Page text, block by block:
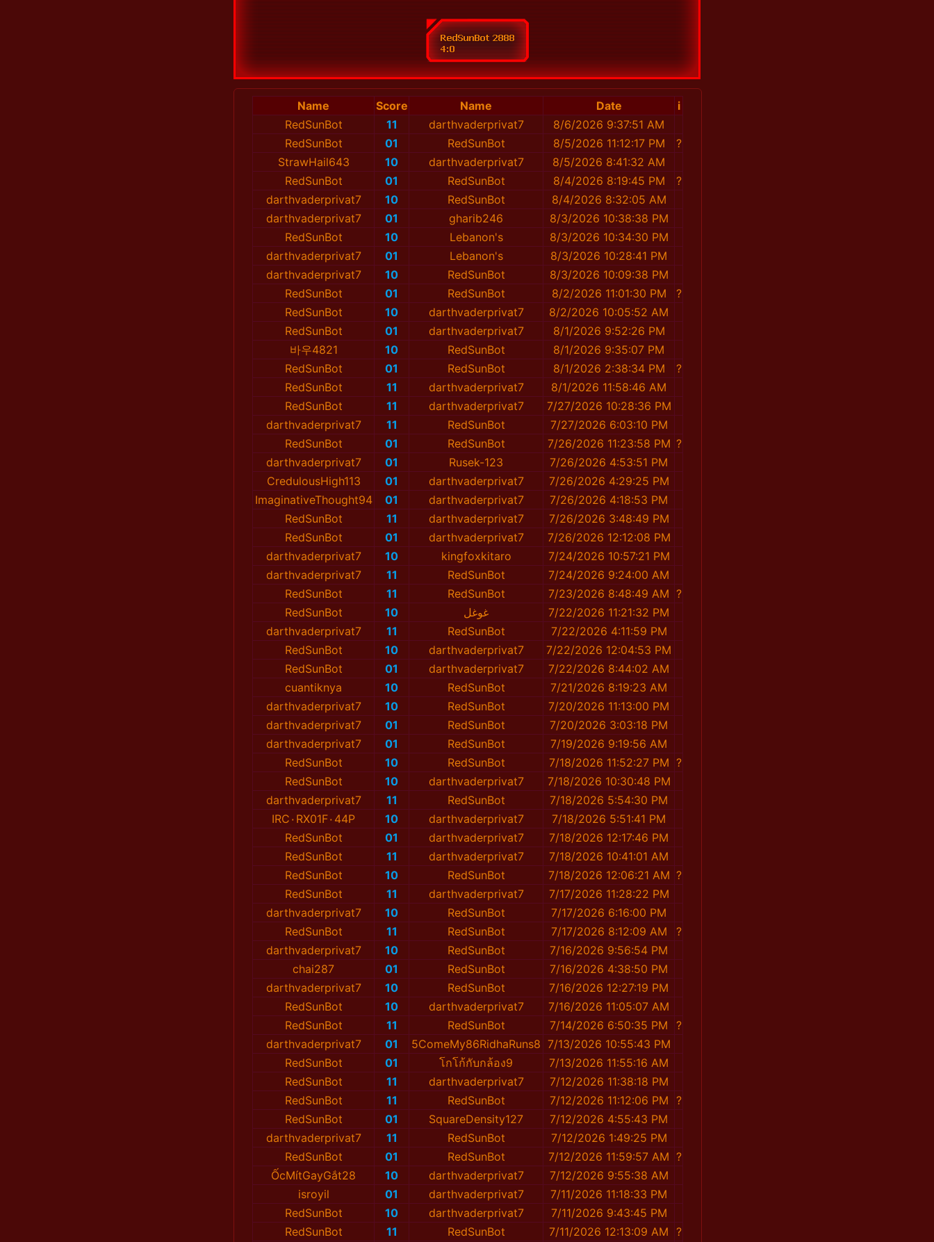
Name Score Name Date
i
RedSunBot
11 darthvaderprivat7
8/6/2026 9:37:51 AM
RedSunBot
01 RedSunBot 8/5/2026 11:12:17 PM
?
StrawHail643
10 darthvaderprivat7
8/5/2026 8:41:32 AM
RedSunBot
01 RedSunBot 8/4/2026 8:19:45 PM
?
darthvaderprivat7
10 RedSunBot
8/4/2026 8:32:05 AM
darthvaderprivat7
01 gharib246
8/3/2026 10:38:38 PM
RedSunBot
10 Lebanon's
8/3/2026 10:34:30 PM
darthvaderprivat7
01 Lebanon's
8/3/2026 10:28:41 PM
darthvaderprivat7
10 RedSunBot
8/3/2026 10:09:38 PM
RedSunBot
01 RedSunBot 8/2/2026 11:01:30 PM
?
RedSunBot
10 darthvaderprivat7
8/2/2026 10:05:52 AM
RedSunBot
01 darthvaderprivat7
8/1/2026 9:52:26 PM
바우4821
10 RedSunBot
8/1/2026 9:35:07 PM
RedSunBot
01 RedSunBot 8/1/2026 2:38:34 PM
?
RedSunBot
11 darthvaderprivat7
8/1/2026 11:58:46 AM
RedSunBot
11 darthvaderprivat7
7/27/2026 10:28:36 PM
darthvaderprivat7
11 RedSunBot
7/27/2026 6:03:10 PM
RedSunBot
01 RedSunBot 7/26/2026 11:23:58 PM ?
darthvaderprivat7
01 Rusek-123
7/26/2026 4:53:51 PM
CredulousHigh113
01 darthvaderprivat7
7/26/2026 4:29:25 PM
ImaginativeThought94
01 darthvaderprivat7
7/26/2026 4:18:53 PM
RedSunBot
11 darthvaderprivat7
7/26/2026 3:48:49 PM
RedSunBot
01 darthvaderprivat7
7/26/2026 12:12:08 PM
darthvaderprivat7
10 kingfoxkitaro
7/24/2026 10:57:21 PM
darthvaderprivat7
11 RedSunBot
7/24/2026 9:24:00 AM
RedSunBot
11 RedSunBot 7/23/2026 8:48:49 AM ?
RedSunBot
10 غوغل
7/22/2026 11:21:32 PM
darthvaderprivat7
11 RedSunBot
7/22/2026 4:11:59 PM
RedSunBot
10 darthvaderprivat7
7/22/2026 12:04:53 PM
RedSunBot
01 darthvaderprivat7
7/22/2026 8:44:02 AM
cuantiknya
10 RedSunBot
7/21/2026 8:19:23 AM
darthvaderprivat7
10 RedSunBot
7/20/2026 11:13:00 PM
darthvaderprivat7
01 RedSunBot
7/20/2026 3:03:18 PM
darthvaderprivat7
01 RedSunBot
7/19/2026 9:19:56 AM
RedSunBot
10 RedSunBot 7/18/2026 11:52:27 PM ?
RedSunBot
10 darthvaderprivat7
7/18/2026 10:30:48 PM
darthvaderprivat7
11 RedSunBot
7/18/2026 5:54:30 PM
IRC٠RX01F٠44P
10 darthvaderprivat7
7/18/2026 5:51:41 PM
RedSunBot
01 darthvaderprivat7
7/18/2026 12:17:46 PM
RedSunBot
11 darthvaderprivat7
7/18/2026 10:41:01 AM
RedSunBot
10 RedSunBot 7/18/2026 12:06:21 AM ?
RedSunBot
11 darthvaderprivat7
7/17/2026 11:28:22 PM
darthvaderprivat7
10 RedSunBot
7/17/2026 6:16:00 PM
RedSunBot
11 RedSunBot 7/17/2026 8:12:09 AM
?
darthvaderprivat7
10 RedSunBot
7/16/2026 9:56:54 PM
chai287
01 RedSunBot
7/16/2026 4:38:50 PM
darthvaderprivat7
10 RedSunBot
7/16/2026 12:27:19 PM
RedSunBot
10 darthvaderprivat7
7/16/2026 11:05:07 AM
RedSunBot
11 RedSunBot 7/14/2026 6:50:35 PM
?
darthvaderprivat7
01 5ComeMy86RidhaRuns8 7/13/2026 10:55:43 PM
RedSunBot
01 โกโก้กับกล้อง9
7/13/2026 11:55:16 AM
RedSunBot
11 darthvaderprivat7
7/12/2026 11:38:18 PM
RedSunBot
11 RedSunBot 7/12/2026 11:12:06 PM ?
RedSunBot
01 SquareDensity127
7/12/2026 4:55:43 PM
darthvaderprivat7
11 RedSunBot
7/12/2026 1:49:25 PM
RedSunBot
01 RedSunBot 7/12/2026 11:59:57 AM ?
ỐcMítGayGắt28
10 darthvaderprivat7
7/12/2026 9:55:38 AM
isroyil
01 darthvaderprivat7
7/11/2026 11:18:33 PM
RedSunBot
10 darthvaderprivat7
7/11/2026 9:43:45 PM
RedSunBot
11 RedSunBot 7/11/2026 12:13:09 AM ?